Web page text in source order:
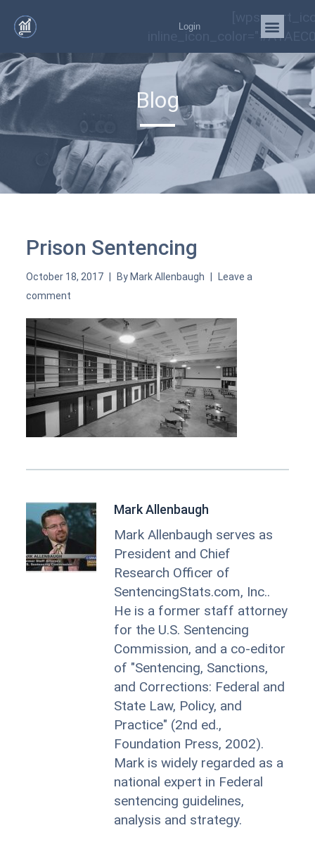
Login
Blog
Prison Sentencing
October 18, 2017 By Mark Allenbaugh
Leave a
comment
Mark Allenbaugh
Mark Allenbaugh serves as
President and Chief
Research Officer of
SentencingStats.com, Inc..
He is a former staff attorney
for the U.S. Sentencing
Commission, and a co-editor
of "Sentencing, Sanctions,
and Corrections: Federal and
State Law, Policy, and
Practice" (2nd ed.,
Foundation Press, 2002).
Mark is widely regarded as a
national expert in Federal
sentencing guidelines,
analysis and strategy.